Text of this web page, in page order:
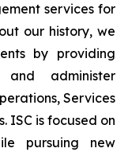
services for
our history, we
by providing
administer
Services
ISC is focused on
pursuing new